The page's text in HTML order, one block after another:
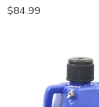
$84.99